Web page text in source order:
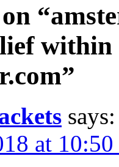
says:
at 10:50